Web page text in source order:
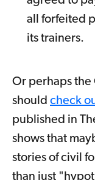
all forfeited
its trainers.
Or perhaps the
should check
published in
shows that
stories of civil
than just